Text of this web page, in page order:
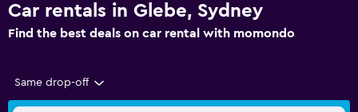
Car rentals in Glebe, Sydney
Find the best deals on car rental with momondo
Same drop-off